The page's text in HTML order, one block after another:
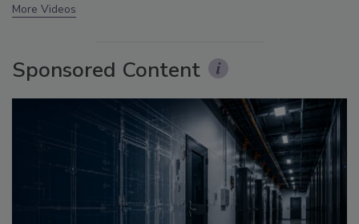
More Videos
Sponsored Content